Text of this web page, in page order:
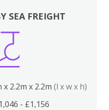
SEA FREIGHT
x 2.2m x 2.2m (l x w x h)
- £1,156